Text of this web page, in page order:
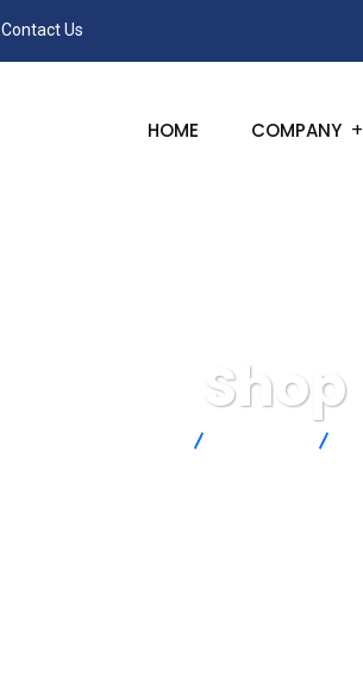
Contact Us
HOME COMPANY
Shop